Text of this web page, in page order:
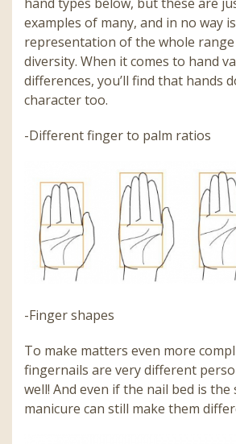
examples of many, and in no way
representation of the whole
diversity. When it comes to hand
differences, you’ll find that hands
character too.
-Different finger to palm ratios
-Finger shapes
To make matters even more
fingernails are very different
well! And even if the nail bed is the
manicure can still make them